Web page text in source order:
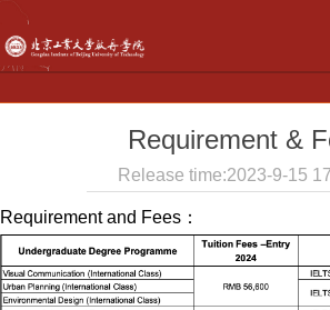
Requirement &
Release time:2023-9-15
Requirement and Fees：